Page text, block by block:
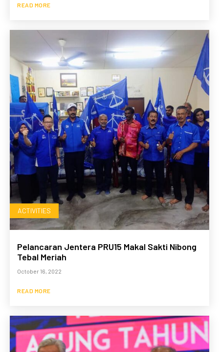
READ MORE
ACTIVITIES
Pelancaran Jentera PRU15 Makal Sakti Nibong
Tebal Meriah
October 16, 2022
READ MORE